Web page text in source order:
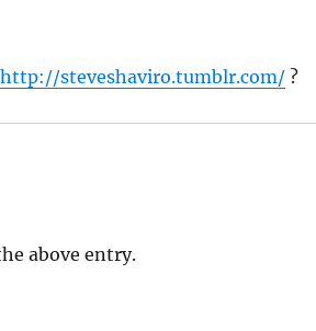
http://steveshaviro.tumblr.com/ ?
above entry.